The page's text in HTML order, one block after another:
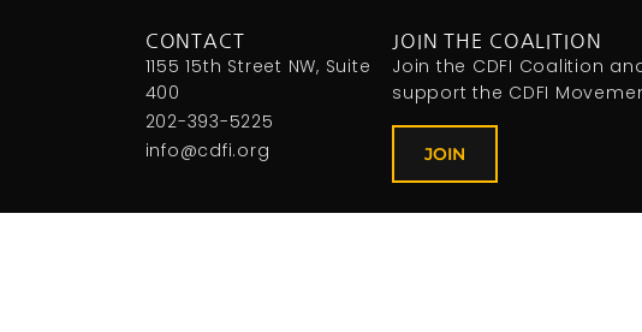
CONTACT
1155 15th Street NW, Suite
400
202-393-5225
info@cdfi.org
JOIN THE COALITION
Join the CDFI Coalition
support the CDFI
JOIN